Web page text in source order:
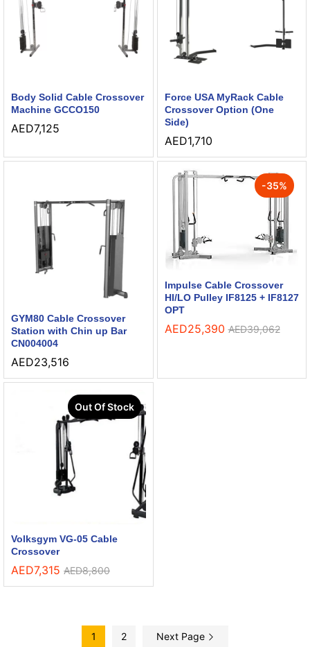
Body Solid Cable Crossover
Machine GCCO150
AED7,125
Force USA MyRack Cable
Crossover Option (One
Side)
AED1,710
GYM80 Cable Crossover
Station with Chin up Bar
CN004004
AED23,516
-35%
Impulse Cable Crossover
HI/LO Pulley IF8125 + IF8127
OPT
AED25,390 AED39,062
Out Of Stock
Volksgym VG-05 Cable
Crossover
AED7,315 AED8,800
1 2 Next Page